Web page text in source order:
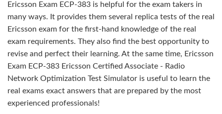
Ericsson Exam ECP-383 is helpful for the exam takers in
many ways. It provides them several replica tests of the real
Ericsson exam for the first-hand knowledge of the real
exam requirements. They also find the best opportunity to
revise and perfect their learning. At the same time, Ericsson
Exam ECP-383 Ericsson Certified Associate - Radio
Network Optimization Test Simulator is useful to learn the
real exams exact answers that are prepared by the most
experienced professionals!